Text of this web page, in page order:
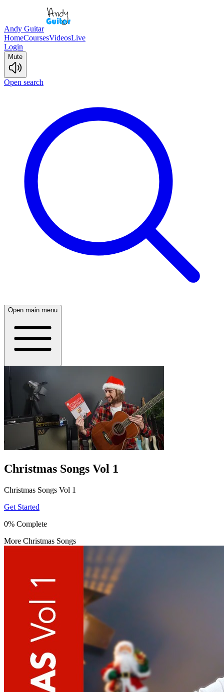
Andy Guitar
HomeCoursesVideosLive
Login
Mute
Open search
Open main menu
Christmas Songs Vol 1
Christmas Songs Vol 1
Get Started
0% Complete
More Christmas Songs